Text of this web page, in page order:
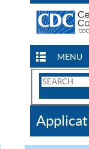
MENU
Search
CDC